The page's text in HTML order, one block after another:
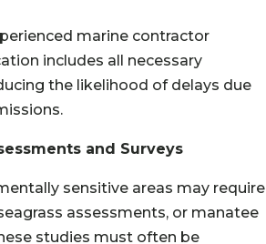
marine contractor
includes all necessary
the likelihood of delays due
and Surveys
sensitive areas may require
assessments, or manatee
studies must often be